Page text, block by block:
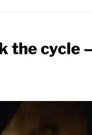
the cycle